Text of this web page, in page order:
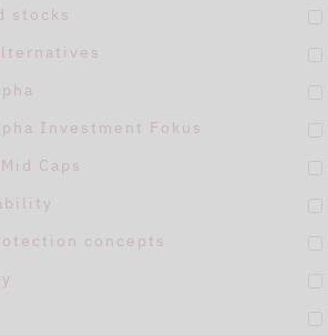
stocks
Investment Fokus
Caps
concepts